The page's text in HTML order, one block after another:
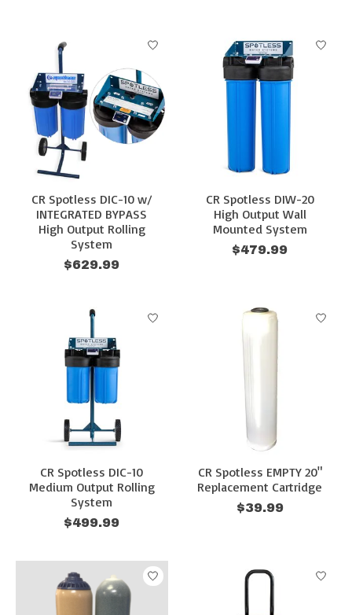
CR Spotless DIC-10 w/
INTEGRATED BYPASS
High Output Rolling
System
$629.99
CR Spotless DIW-20
High Output Wall
Mounted System
$479.99
CR Spotless DIC-10
Medium Output Rolling
System
$499.99
CR Spotless EMPTY 20"
Replacement Cartridge
$39.99